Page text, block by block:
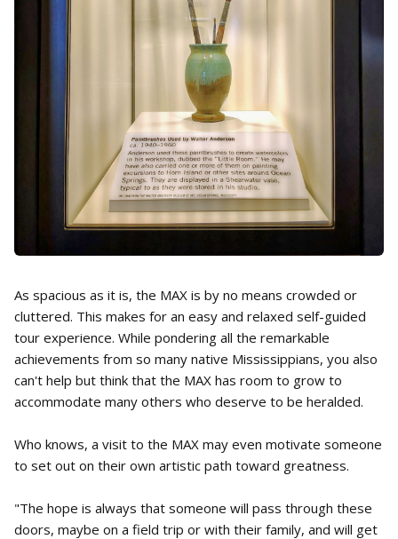
As spacious as it is, the MAX is by no means crowded or
cluttered. This makes for an easy and relaxed self-guided
tour experience. While pondering all the remarkable
achievements from so many native Mississippians, you also
can't help but think that the MAX has room to grow to
accommodate many others who deserve to be heralded.
Who knows, a visit to the MAX may even motivate someone
to set out on their own artistic path toward greatness.
"The hope is always that someone will pass through these
doors, maybe on a field trip or with their family, and will get